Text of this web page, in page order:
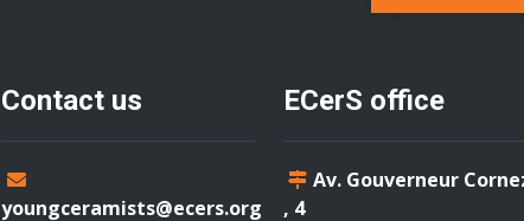
Contact us
youngceramists@ecers.org
ECerS office
Av. Gouverneur
, 4